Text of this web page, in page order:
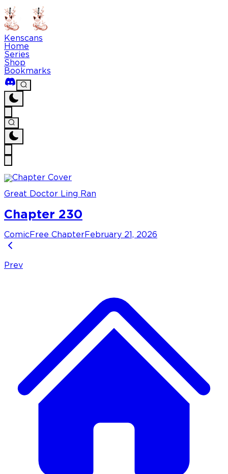
Kenscans
Home
Series
Shop
Bookmarks
Great Doctor Ling Ran
Chapter 230
Comic Free Chapter February 21, 2026
Prev